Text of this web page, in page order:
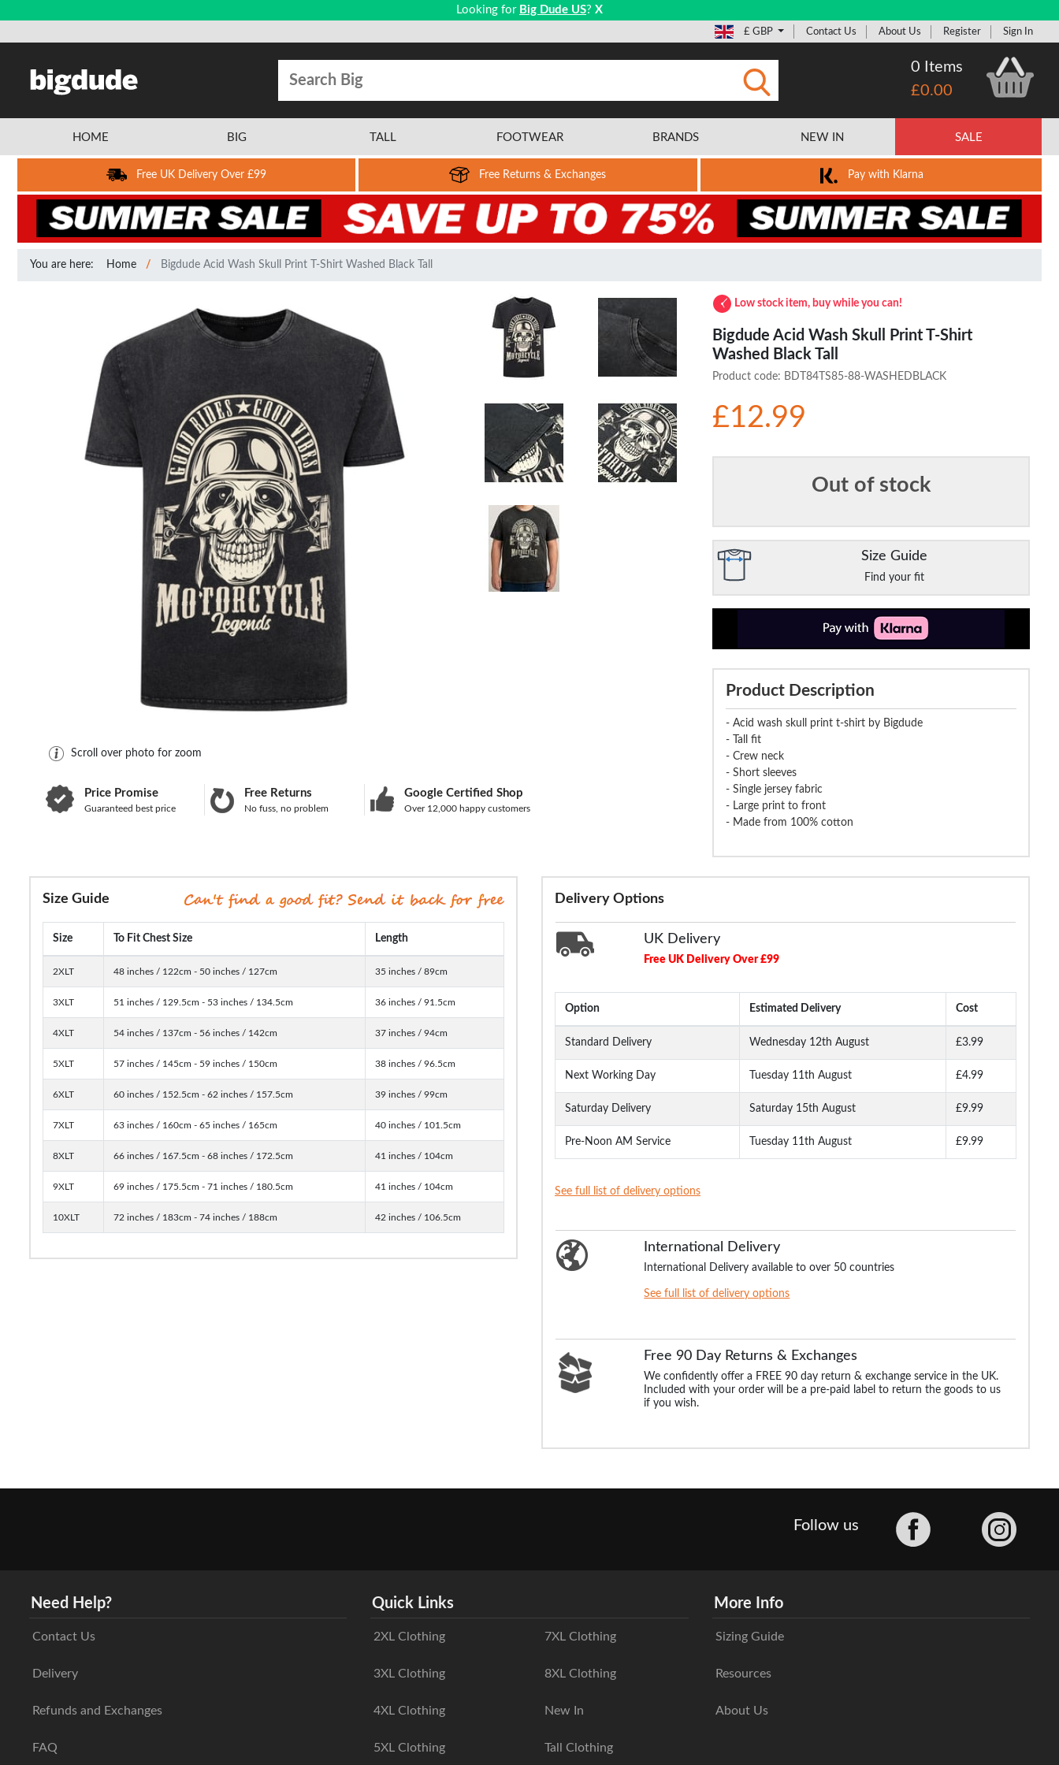
Looking for Big Dude US? X
£ GBP Contact Us About Us Register Sign In
0 Items
£0.00
HOME BIG TALL FOOTWEAR BRANDS NEW IN SALE
Free UK Delivery Over £99 Free Returns & Exchanges Pay with Klarna
You are here: Home Bigdude Acid Wash Skull Print T-Shirt Washed Black Tall
Scroll over photo for zoom
Price Promise
Guaranteed best price
Free Returns
No fuss, no problem
Google Certified Shop
Over 12,000 happy customers
Low stock item, buy while you can!
Bigdude Acid Wash Skull Print T-Shirt
Washed Black Tall
Product code: BDT84TS85-88-WASHEDBLACK
£12.99
Out of stock
Size Guide
Find your fit
Product Description
- Acid wash skull print t-shirt by Bigdude
- Tall fit
- Crew neck
- Short sleeves
- Single jersey fabric
- Large print to front
- Made from 100% cotton
Delivery Options
UK Delivery
Free UK Delivery Over £99
Option Estimated Delivery Cost
Standard Delivery Wednesday 12th August £3.99
Next Working Day Tuesday 11th August £4.99
Saturday Delivery Saturday 15th August £9.99
Pre-Noon AM Service Tuesday 11th August £9.99
See full list of delivery options
International Delivery
International Delivery available to over 50 countries
See full list of delivery options
Free 90 Day Returns & Exchanges
We confidently offer a FREE 90 day return & exchange service in the UK.
Included with your order will be a pre-paid label to return the goods to us
if you wish.
Size Guide
Size To Fit Chest Size Length
2XLT 48 inches / 122cm - 50 inches / 127cm 35 inches / 89cm
3XLT 51 inches / 129.5cm - 53 inches / 134.5cm 36 inches / 91.5cm
4XLT 54 inches / 137cm - 56 inches / 142cm 37 inches / 94cm
5XLT 57 inches / 145cm - 59 inches / 150cm 38 inches / 96.5cm
6XLT 60 inches / 152.5cm - 62 inches / 157.5cm 39 inches / 99cm
7XLT 63 inches / 160cm - 65 inches / 165cm 40 inches / 101.5cm
8XLT 66 inches / 167.5cm - 68 inches / 172.5cm 41 inches / 104cm
9XLT 69 inches / 175.5cm - 71 inches / 180.5cm 41 inches / 104cm
10XLT 72 inches / 183cm - 74 inches / 188cm 42 inches / 106.5cm
Follow us
Need Help?
Contact Us
Delivery
Refunds and Exchanges
FAQ
Quick Links
2XL Clothing
3XL Clothing
4XL Clothing
5XL Clothing
7XL Clothing
8XL Clothing
New In
Tall Clothing
More Info
Sizing Guide
Resources
About Us